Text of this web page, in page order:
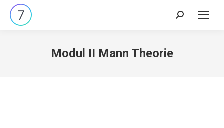
Search:
Modul II Mann Theorie